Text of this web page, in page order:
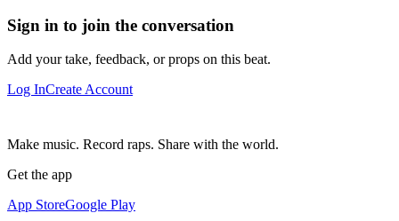
Sign in to join the conversation
Add your take, feedback, or props on this beat.
Log InCreate Account
Make music. Record raps. Share with the world.
Get the app
App StoreGoogle Play